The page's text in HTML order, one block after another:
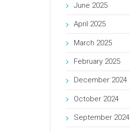
June 2025
April 2025
March 2025
February 2025
December 2024
October 2024
September 2024